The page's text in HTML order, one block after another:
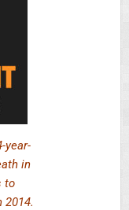
year-
in
to
2014.